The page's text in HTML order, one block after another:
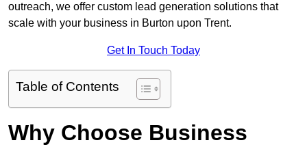
outreach, we offer custom lead generation solutions that
scale with your business in Burton upon Trent.
Get In Touch Today
Table of Contents
Why Choose Business